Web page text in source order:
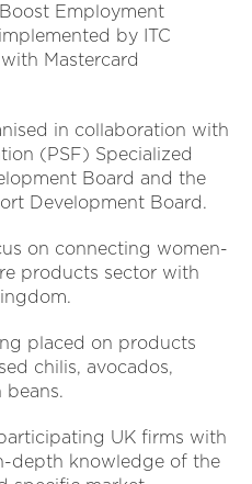
Employment
by ITC
Mastercard
in collaboration with
(PSF) Specialized
Board and the
Development Board.
on connecting women-
products sector with
placed on products
chilis, avocados,
beans.
UK firms with
depth knowledge of the